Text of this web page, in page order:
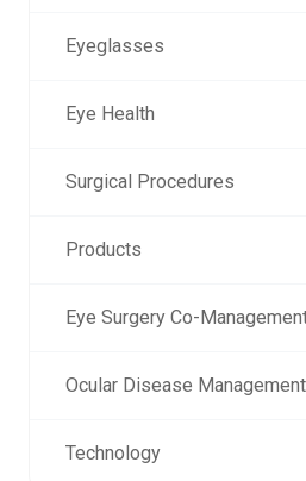
Eyeglasses
Eye Health
Surgical Procedures
Products
Eye Surgery Co-
Ocular Disease Management
Technology